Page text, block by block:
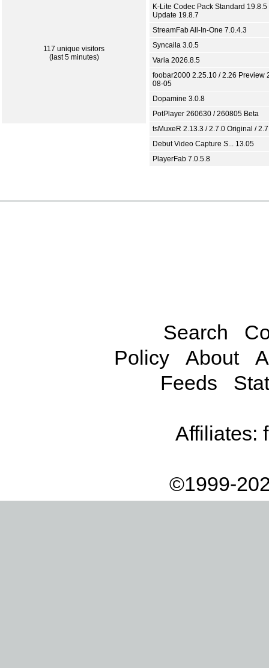
117 unique visitors
(last 5 minutes)
K-Lite Codec Pack Standard 19.8.5
Update 19.8.7
StreamFab All-In-One 7.0.4.3
Syncaila 3.0.5
Varia 2026.8.5
foobar2000 2.25.10 / 2.26 Preview
08-05
Dopamine 3.0.8
PotPlayer 260630 / 260805 Beta
tsMuxeR 2.13.3 / 2.7.0 Original /
Debut Video Capture S... 13.05
PlayerFab 7.0.5.8
Search
Policy
About
Feeds
Affiliates:
©1999-